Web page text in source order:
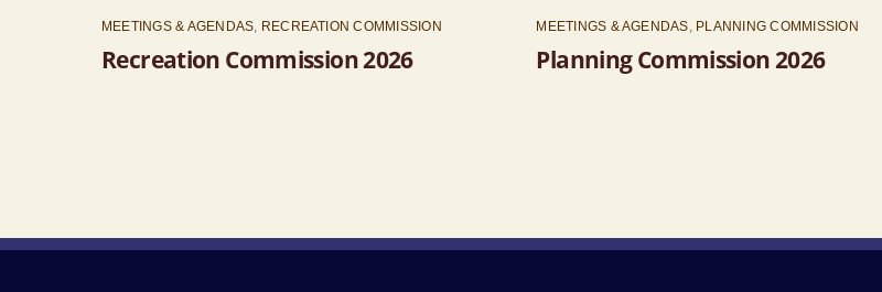
MEETINGS & AGENDAS, RECREATION COMMISSION
Recreation Commission 2026
MEETINGS & AGENDAS, PLANNING COMMISSION
Planning Commission 2026